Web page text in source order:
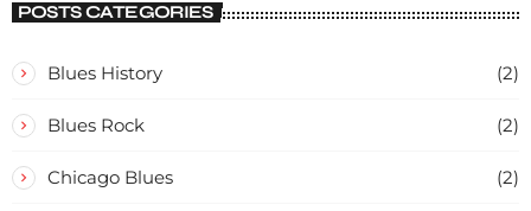
POSTS CATEGORIES
Blues History (2)
Blues Rock (2)
Chicago Blues (2)